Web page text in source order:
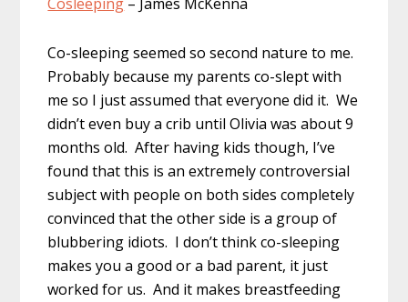
Co-sleeping seemed so second nature to me.
Probably because my parents co-slept with
me so I just assumed that everyone did it. We
didn’t even buy a crib until Olivia was about 9
months old. After having kids though, I’ve
found that this is an extremely controversial
subject with people on both sides completely
convinced that the other side is a group of
blubbering idiots. I don’t think co-sleeping
makes you a good or a bad parent, it just
worked for us. And it makes breastfeeding